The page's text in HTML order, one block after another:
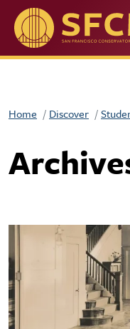
Skip to main content
Home Discover